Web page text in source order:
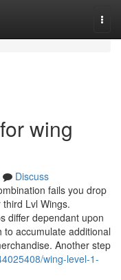
wing
Discuss
fails you drop
Lvl Wings.
differ dependant upon
to accumulate additional
Another step
wing-level-1-